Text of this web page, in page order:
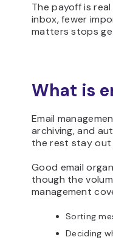
The payoff is
inbox, fewer
matters stops
What is
Email
archiving, and
the rest stay out
Good email
though the
management
Sorting
Deciding